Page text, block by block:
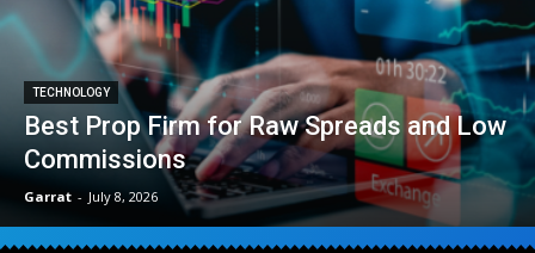
TECHNOLOGY
Best Prop Firm for Raw Spreads and Low
Commissions
Garrat - July 8, 2026